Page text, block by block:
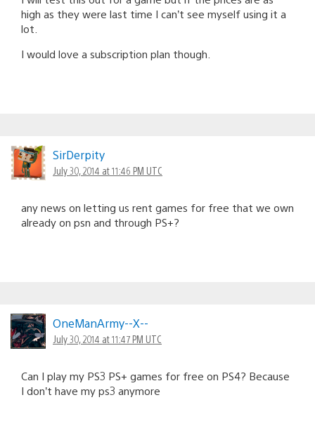
high as they were last time I can’t see myself using it a
lot.
I would love a subscription plan though.
SirDerpity
July 30, 2014 at 11:46 PM UTC
any news on letting us rent games for free that we own
already on psn and through PS+?
OneManArmy--X--
July 30, 2014 at 11:47 PM UTC
Can I play my PS3 PS+ games for free on PS4? Because
I don’t have my ps3 anymore